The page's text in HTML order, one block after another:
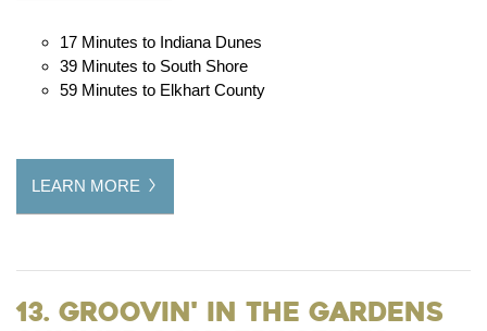
17 Minutes to Indiana Dunes
39 Minutes to South Shore
59 Minutes to Elkhart County
LEARN MORE
13. Groovin' in the Gardens